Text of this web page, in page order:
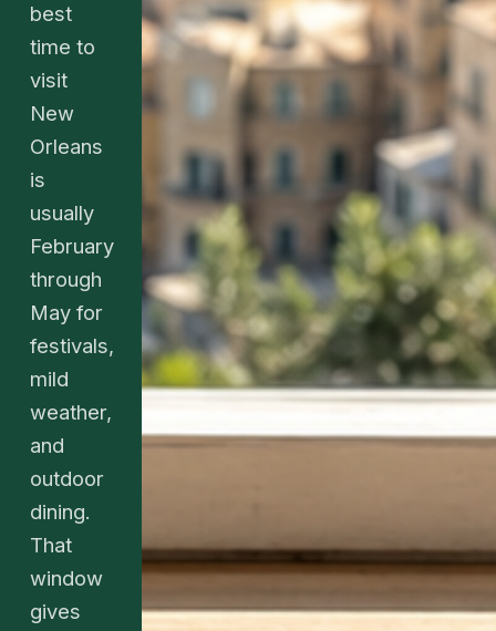
best
time to
visit
New
Orleans
is
usually
February
through
May for
festivals,
mild
weather,
and
outdoor
dining.
That
window
gives